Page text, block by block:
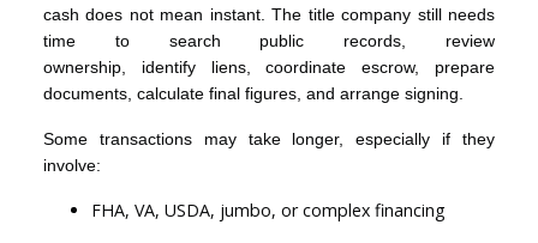
cash does not mean instant. The title company still needs
time to search public records, review
ownership, identify liens, coordinate escrow, prepare
documents, calculate final figures, and arrange signing.
Some transactions may take longer, especially if they
involve:
FHA, VA, USDA, jumbo, or complex financing